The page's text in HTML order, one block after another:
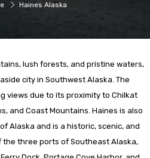
Haines Alaska
lush forests, and pristine waters,
city in Southwest Alaska. The
views due to its proximity to Chilkat
and Coast Mountains. Haines is also
Alaska and is a historic, scenic, and
the three ports of Southeast Alaska,